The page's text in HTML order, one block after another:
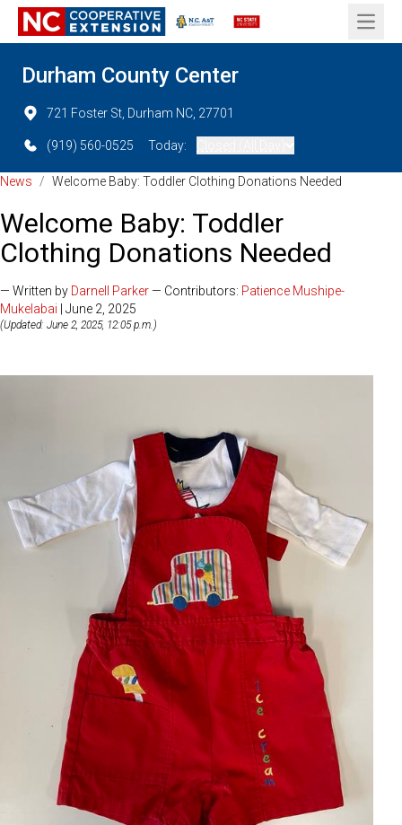
Open
Durham County Center
721 Foster St, Durham NC, 27701
(919) 560-0525 Today:
News / Welcome Baby: Toddler Clothing Donations Needed
Welcome Baby: Toddler
Clothing Donations Needed
— Written by Darnell Parker— Contributors: Patience Mushipe-
Mukelabai | June 2, 2025
(Updated: June 2, 2025, 12:05 p.m.)